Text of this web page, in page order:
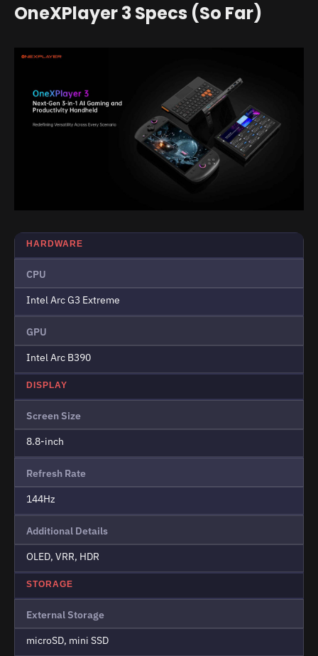
OneXPlayer 3 Specs (So Far)
HARDWARE
CPU
Intel Arc G3 Extreme
GPU
Intel Arc B390
DISPLAY
Screen Size
8.8-inch
Refresh Rate
144Hz
Additional Details
OLED, VRR, HDR
STORAGE
External Storage
microSD, mini SSD